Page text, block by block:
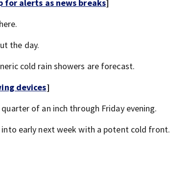
for alerts as news breaks]
the day.
cold rain showers are forecast.
devices]
of an inch through Friday evening.
early next week with a potent cold front.